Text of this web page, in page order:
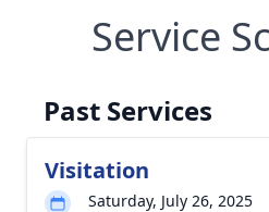
Service
Past Services
Visitation
Saturday, July 26, 2025